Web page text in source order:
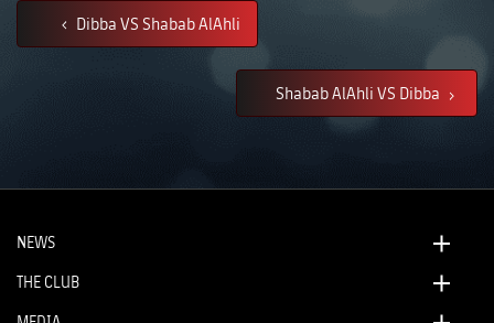
Dibba VS Shabab AlAhli
Shabab AlAhli VS Dibba
NEWS
THE CLUB